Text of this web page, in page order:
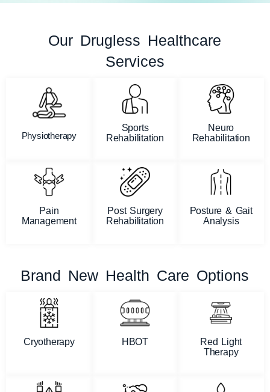
Our Drugless Healthcare
Services
Physiotherapy
Sports
Rehabilitation
Neuro
Rehabilitation
Pain
Management
Post Surgery
Rehabilitation
Posture & Gait
Analysis
Brand New Health Care Options
Cryotherapy HBOT
Red Light
Therapy